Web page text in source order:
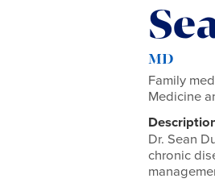
MD
Family
Medicine
Dr. Sean
chronic